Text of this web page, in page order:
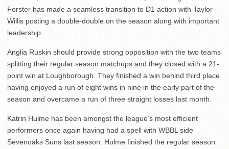
Forster has made a seamless transition to D1 action with Taylor-
Willis posting a double-double on the season along with important
leadership.
Anglia Ruskin should provide strong opposition with the two teams
splitting their regular season matchups and they closed with a 21-
point win at Loughborough. They finished a win behind third place
having enjoyed a run of eight wins in nine in the early part of the
season and overcame a run of three straight losses last month.
Katrin Hulme has been amongst the league’s most efficient
performers once again having had a spell with WBBL side
Sevenoaks Suns last season. Hulme finished the regular season